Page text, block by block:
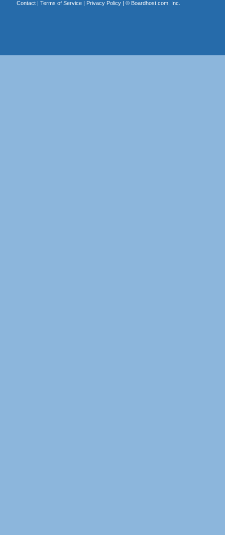
Contact| Terms of Service| Privacy Policy| © Boardhost.com, Inc.